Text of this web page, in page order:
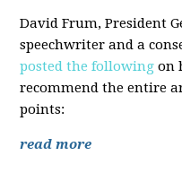
David Frum, President
speechwriter and a
posted the following on
recommend the entire
points:
read more